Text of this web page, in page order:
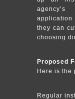
agency’s
application
they can
choosing
Proposed
Here is the
Regular